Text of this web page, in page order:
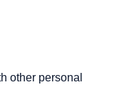
other personal